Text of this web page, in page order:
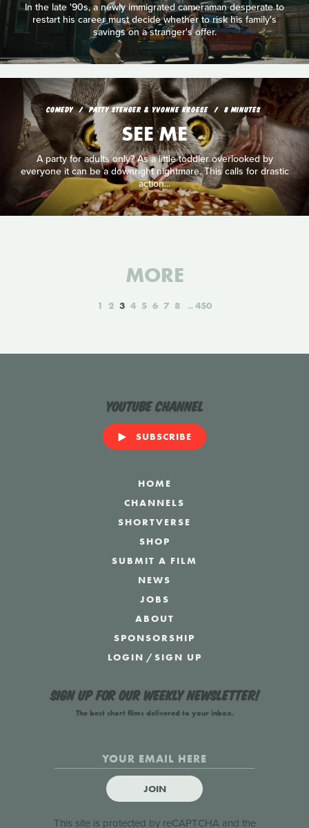
In the late '90s, a newly immigrated cameraman desperate to
restart his career must decide whether to risk his family's
savings on a stranger's offer.
COMEDY PATTY STENGER & YVONNE KROESE 8 MINUTES
SEE ME
A party for adults only? As a little toddler overlooked by
everyone it can be a downright nightmare. This calls for drastic
action...
MORE
1 2 3 4 5 6 7 8 450
YouTube Channel
SUBSCRIBE
HOME
CHANNELS
SHORTVERSE
SHOP
SUBMIT A FILM
NEWS
JOBS
ABOUT
SPONSORSHIP
LOGIN /SIGN UP
Sign up for our weekly newsletter!
The best short films delivered to your inbox.
JOIN
This site is protected by reCAPTCHA and the